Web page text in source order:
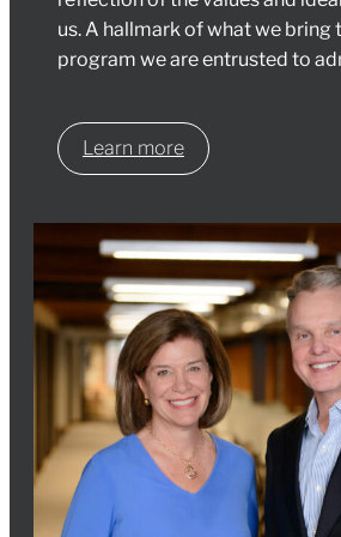
us. A hallmark of what we bring
program we are entrusted to
Learn more